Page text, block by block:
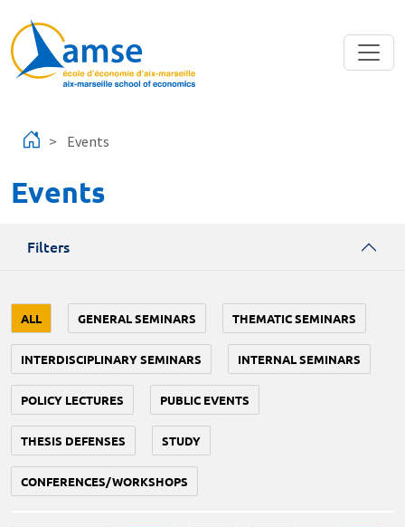
Events
Events
Filters
ALL GENERAL SEMINARS THEMATIC SEMINARS
INTERDISCIPLINARY SEMINARS INTERNAL SEMINARS
POLICY LECTURES PUBLIC EVENTS
THESIS DEFENSES STUDY
CONFERENCES/WORKSHOPS